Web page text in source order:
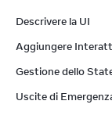
Descrivere la UI
Aggiungere
Gestione dello
Uscite di